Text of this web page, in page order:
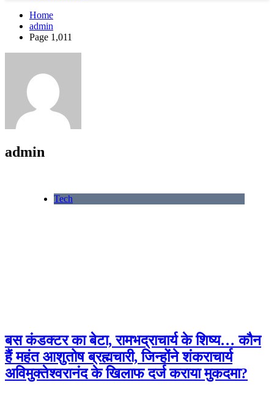
Home
admin
Page 1,011
admin
Tech
बस कंडक्टर का बेटा, रामभद्राचार्य के शिष्य… कौन
हैं महंत आशुतोष ब्रह्मचारी, जिन्होंने शंकराचार्य
अविमुक्तेश्वरानंद के खिलाफ दर्ज कराया मुकदमा?